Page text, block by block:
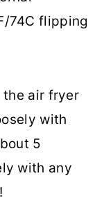
74C flipping
the air fryer
with
5
with any